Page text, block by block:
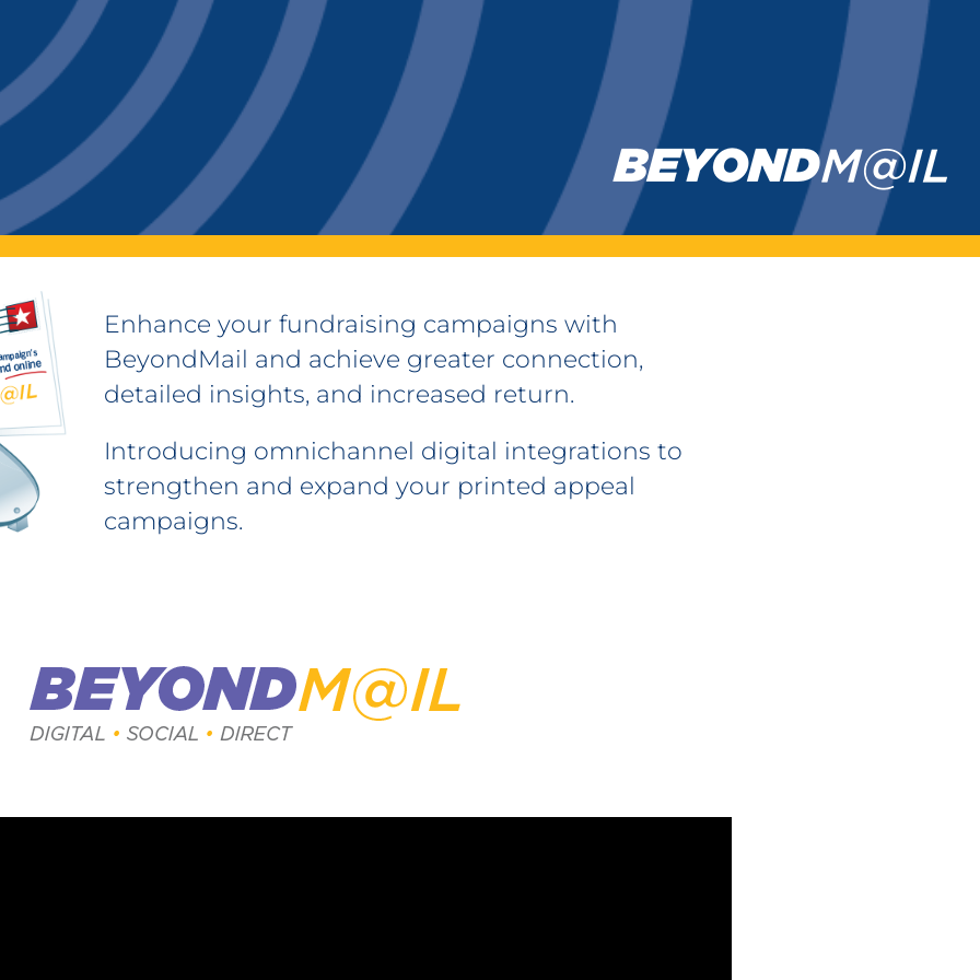
Enhance your fundraising campaigns with
BeyondMail and achieve greater connection,
detailed insights, and increased return.
Introducing omnichannel digital integrations to
strengthen and expand your printed appeal
campaigns.